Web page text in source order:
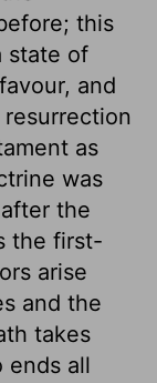
this
state of
and
as
was
the
the first-
arise
and the
takes
ends all